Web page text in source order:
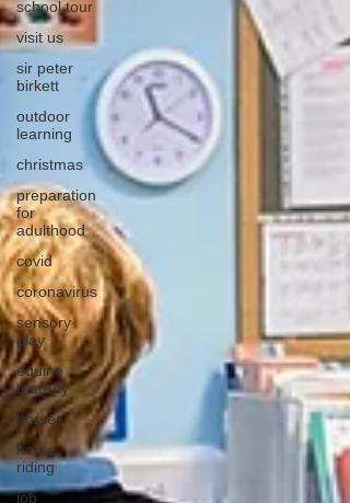
school tour
visit us
sir peter
birkett
outdoor
learning
christmas
preparation
for
adulthood
covid
coronavirus
sensory
play
equine
therapy
horses
horse
riding
job